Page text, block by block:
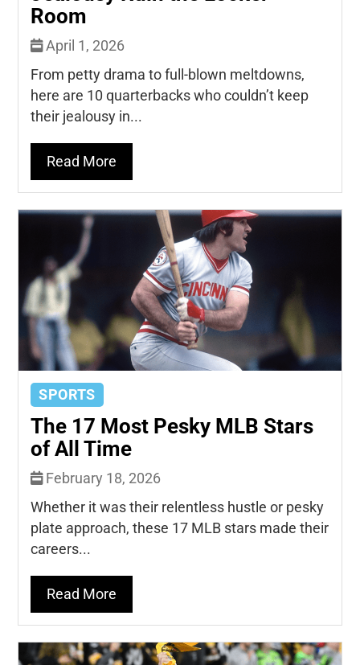
Room
April 1, 2026
From petty drama to full-blown meltdowns,
here are 10 quarterbacks who couldn’t keep
their jealousy in...
Read More
SPORTS
The 17 Most Pesky MLB Stars
of All Time
February 18, 2026
Whether it was their relentless hustle or pesky
plate approach, these 17 MLB stars made their
careers...
Read More